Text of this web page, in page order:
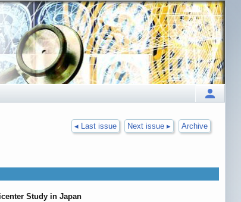
◂ Last issue Next issue ▸ Archive
Study in Japan